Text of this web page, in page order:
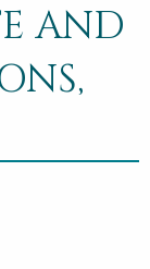
AND